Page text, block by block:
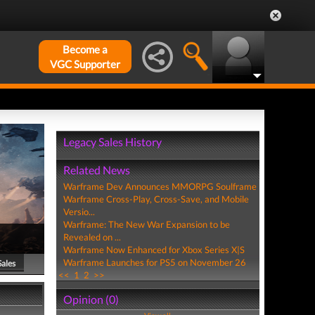
Become a
VGC Supporter
Legacy Sales History
Related News
Warframe Dev Announces MMORPG Soulframe
Warframe Cross-Play, Cross-Save, and Mobile
Versio...
Warframe: The New War Expansion to be
Revealed on ...
Warframe Now Enhanced for Xbox Series X|S
Warframe Launches for PS5 on November 26
<< 1 2 >>
Opinion (0)